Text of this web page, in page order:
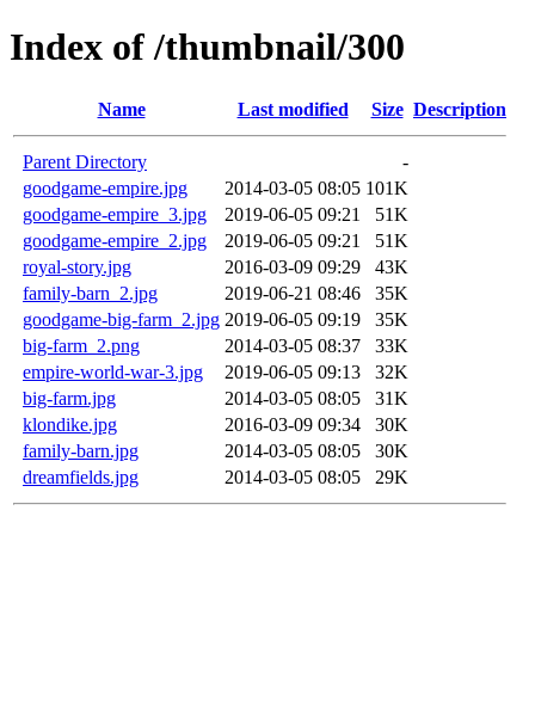
Index of /thumbnail/300
Name Last modified Size Description
Parent Directory
-
goodgame-empire.jpg
2014-03-05 08:05 101K
goodgame-empire_3.jpg
2019-06-05 09:21
51K
goodgame-empire_2.jpg
2019-06-05 09:21
51K
royal-story.jpg
2016-03-09 09:29
43K
family-barn_2.jpg
2019-06-21 08:46
35K
goodgame-big-farm_2.jpg 2019-06-05 09:19
35K
big-farm_2.png
2014-03-05 08:37
33K
empire-world-war-3.jpg
2019-06-05 09:13
32K
big-farm.jpg
2014-03-05 08:05
31K
klondike.jpg
2016-03-09 09:34
30K
family-barn.jpg
2014-03-05 08:05
30K
dreamfields.jpg
2014-03-05 08:05 29K